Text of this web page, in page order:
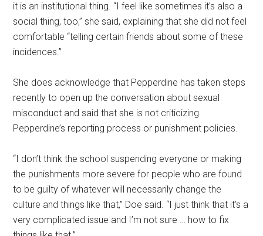
it is an institutional thing. “I feel like sometimes it’s also a
social thing, too,” she said, explaining that she did not feel
comfortable “telling certain friends about some of these
incidences.”
She does acknowledge that Pepperdine has taken steps
recently to open up the conversation about sexual
misconduct and said that she is not criticizing
Pepperdine’s reporting process or punishment policies.
“I don’t think the school suspending everyone or making
the punishments more severe for people who are found
to be guilty of whatever will necessarily change the
culture and things like that,” Doe said. “I just think that it’s a
very complicated issue and I’m not sure … how to fix